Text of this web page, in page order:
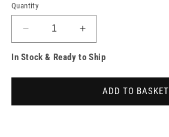
Quantity
Decrease
quantity
for
BD
Increase
quantity
for
BD
In Stock & Ready to Ship
ADD TO BASKET